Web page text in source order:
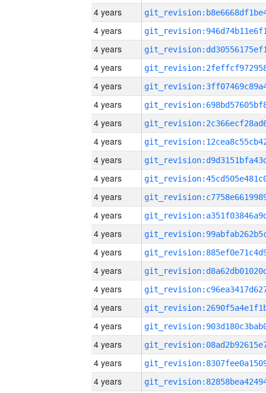
4 years
4 years
4 years
4 years
4 years
4 years
4 years
4 years
4 years
4 years
4 years
4 years
4 years
4 years
4 years
4 years
4 years
4 years
4 years
4 years
4 years